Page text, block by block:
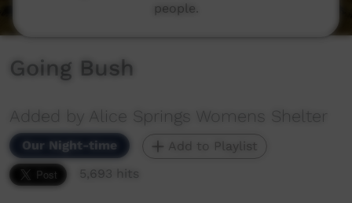
Going Bush
Added by Alice Springs Womens Shelter
Our Night-time
Add to Playlist
5,693 hits
people.